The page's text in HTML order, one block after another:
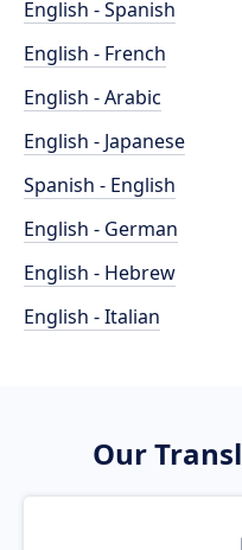
English - Spanish
English - French
English - Arabic
English - Japanese
Spanish - English
English - German
English - Hebrew
English - Italian
Our